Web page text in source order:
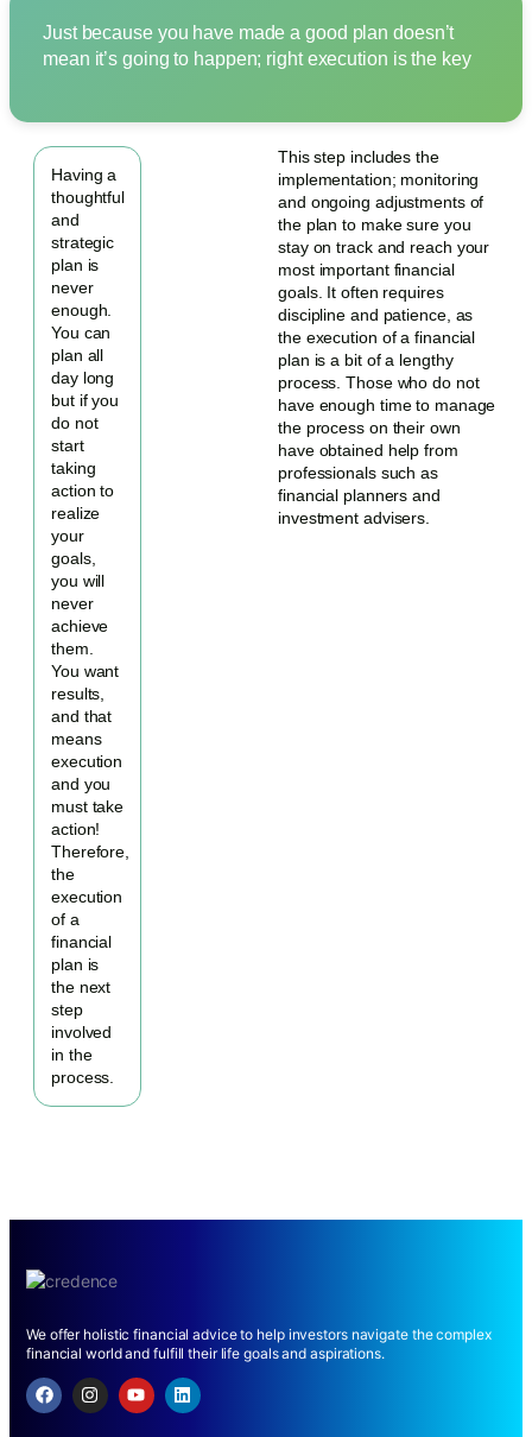
Just because you have made a good plan doesn’t
mean it’s going to happen; right execution is the key
Having a
thoughtful
and
strategic
plan is
never
enough.
You can
plan all
day long
but if you
do not
start
taking
action to
realize
your
goals,
you will
never
achieve
them.
You want
results,
and that
means
execution
and you
must take
action!
Therefore,
the
execution
of a
financial
plan is
the next
step
involved
in the
process.
This step includes the
implementation; monitoring
and ongoing adjustments of
the plan to make sure you
stay on track and reach your
most important financial
goals. It often requires
discipline and patience, as
the execution of a financial
plan is a bit of a lengthy
process. Those who do not
have enough time to manage
the process on their own
have obtained help from
professionals such as
financial planners and
investment advisers.
We offer holistic financial advice to help investors navigate the complex
financial world and fulfill their life goals and aspirations.